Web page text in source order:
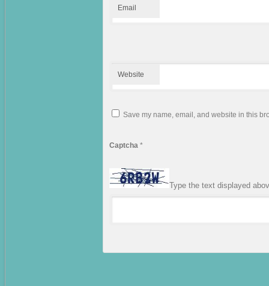
Email
Website
Save my name, email, and website in this
Captcha*
Type the text displayed